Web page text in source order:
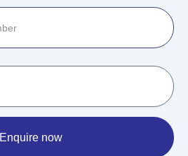
Enquire now